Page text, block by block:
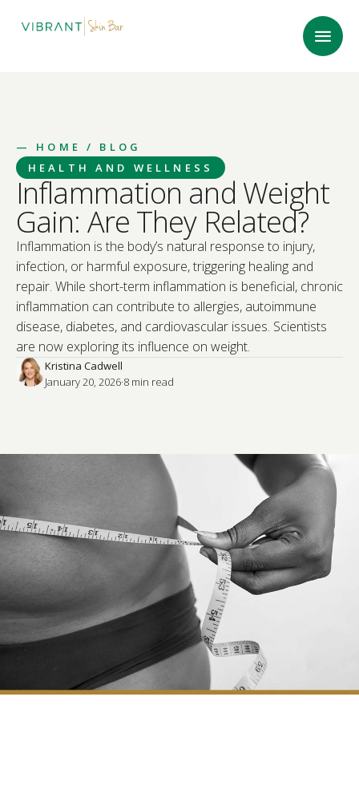
— HOME
/ BLOG
HEALTH AND WELLNESS
Inflammation and Weight
Gain: Are They Related?
Inflammation is the body’s natural response to injury,
infection, or harmful exposure, triggering healing and
repair. While short-term inflammation is beneficial, chronic
inflammation can contribute to allergies, autoimmune
disease, diabetes, and cardiovascular issues. Scientists
are now exploring its influence on weight.
Kristina Cadwell
January 20, 2026·8 min read